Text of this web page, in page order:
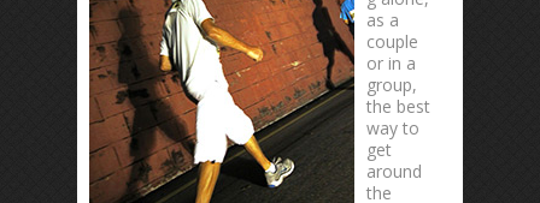
as a
couple
or in a
group,
the best
way to
get
around
the